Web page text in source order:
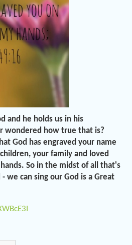
and he holds us in his
wondered how true that is?
God has engraved your name
your family and loved
So in the midst of all that's
we can sing our God is a Great